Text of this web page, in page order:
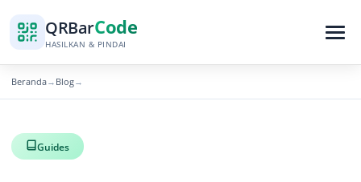
QRBarCode
HASILKAN & PINDAI
Beranda→ Blog→
Guides